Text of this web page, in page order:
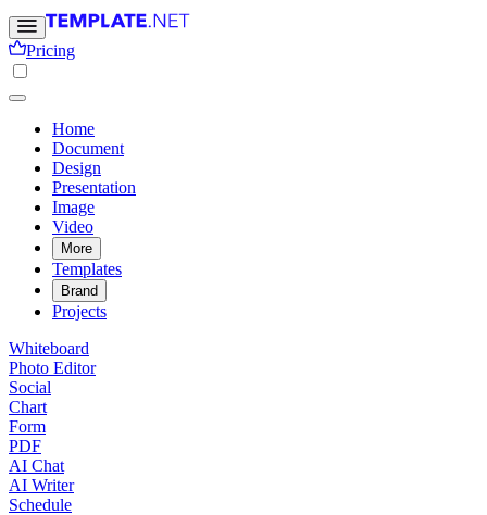
Pricing
Home
Document
Design
Presentation
Image
Video
More
Templates
Brand
Projects
Whiteboard
Photo Editor
Social
Chart
Form
PDF
AI Chat
AI Writer
Schedule